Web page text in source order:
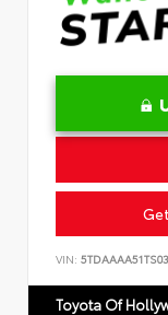
VIN:
Toyota Of